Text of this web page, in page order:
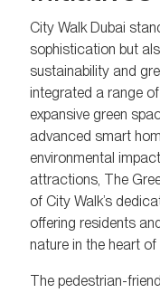
City Walk Dubai
sophistication but
sustainability and
integrated a range
expansive green
advanced smart
environmental
attractions, The
of City Walk’s
offering residents
nature in the heart of
The pedestrian-